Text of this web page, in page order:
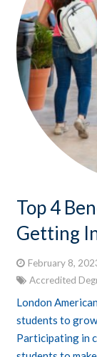
Top 4
Getting
February 8,
Accredited
London
students to
Participating in